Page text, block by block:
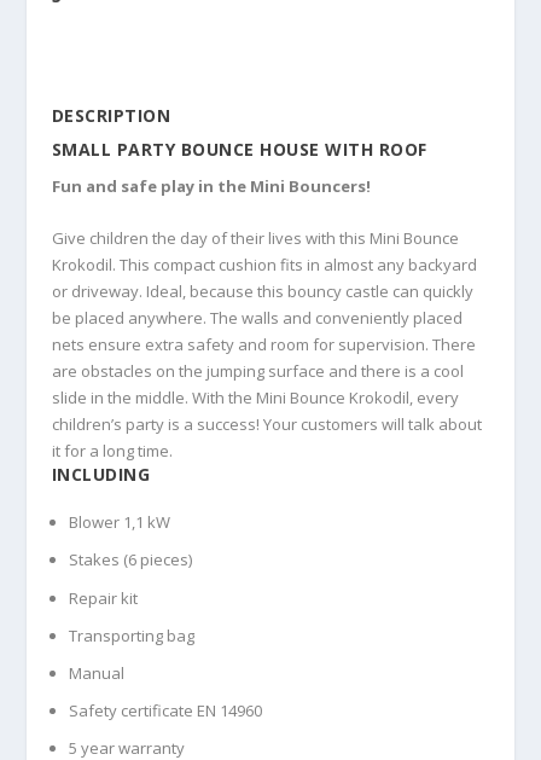
DESCRIPTION
SMALL PARTY BOUNCE HOUSE WITH ROOF
Fun and safe play in the Mini Bouncers!
Give children the day of their lives with this Mini Bounce
Krokodil. This compact cushion fits in almost any backyard
or driveway. Ideal, because this bouncy castle can quickly
be placed anywhere. The walls and conveniently placed
nets ensure extra safety and room for supervision. There
are obstacles on the jumping surface and there is a cool
slide in the middle. With the Mini Bounce Krokodil, every
children’s party is a success! Your customers will talk about
it for a long time.
INCLUDING
Blower 1,1 kW
Stakes (6 pieces)
Repair kit
Transporting bag
Manual
Safety certificate EN 14960
5 year warranty